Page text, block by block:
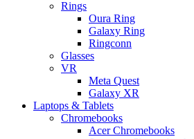
Rings
Oura Ring
Galaxy Ring
Ringconn
Glasses
VR
Meta Quest
Galaxy XR
Laptops & Tablets
Chromebooks
Acer Chromebooks